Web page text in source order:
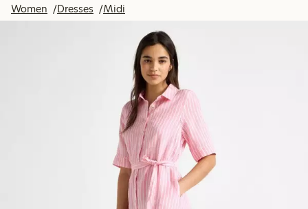
Women Dresses Midi